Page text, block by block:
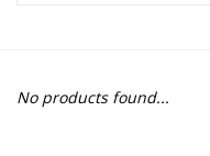
free people
No products found...